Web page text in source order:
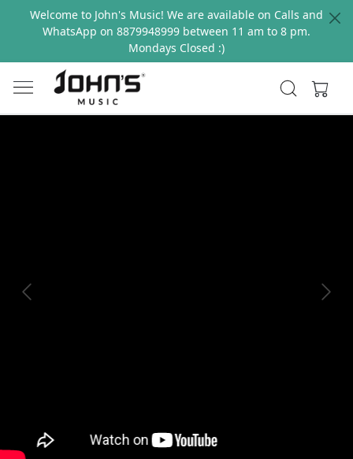
Welcome to John's Music! We are available on Calls and
WhatsApp on 8879948999 between 11 am to 8 pm.
Mondays Closed :)
Previous Next